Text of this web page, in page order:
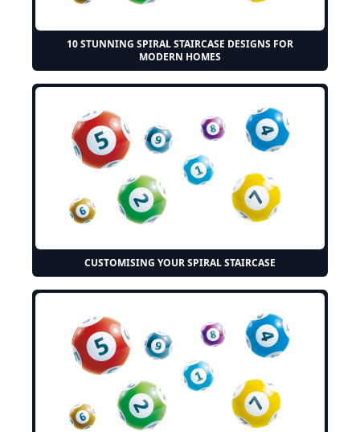
10 STUNNING SPIRAL STAIRCASE DESIGNS FOR
MODERN HOMES
CUSTOMISING YOUR SPIRAL STAIRCASE